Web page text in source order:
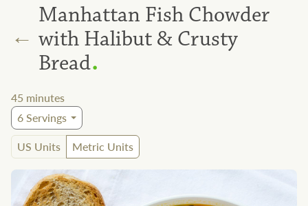
←
Manhattan Fish Chowder
with Halibut & Crusty
Bread.
45 minutes
6Servings
US Units
Metric Units